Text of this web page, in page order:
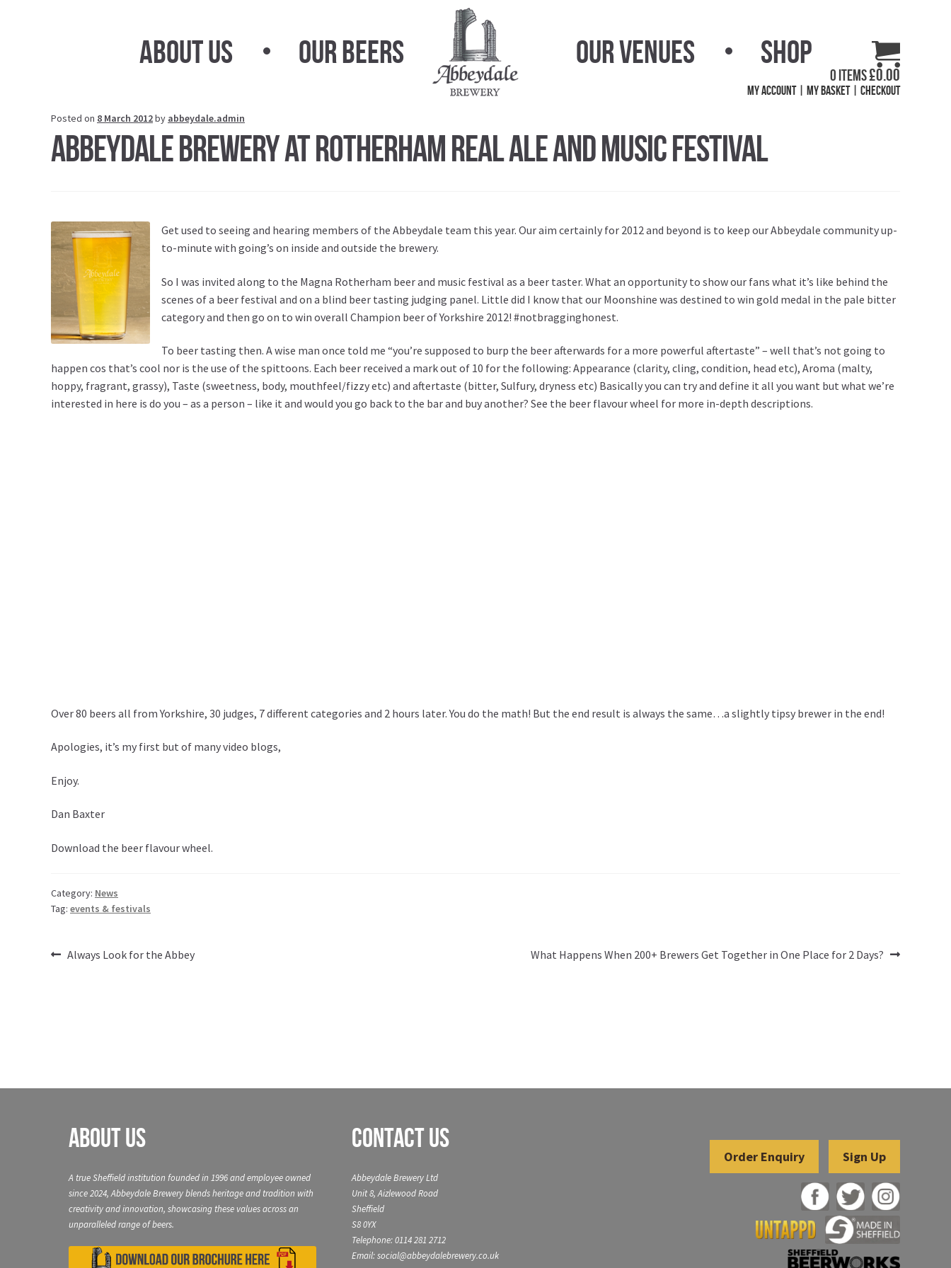
About Us Our Beers Our Venues Shop
0 items£0.00
My Account My Basket Checkout
Posted on 8 March 2012by abbeydale.admin
Abbeydale Brewery at Rotherham Real Ale and Music Festival
Get used to seeing and hearing members of the Abbeydale team this year. Our aim certainly for 2012 and beyond is to keep our Abbeydale community up-
to-minute with going’s on inside and outside the brewery.
So I was invited along to the Magna Rotherham beer and music festival as a beer taster. What an opportunity to show our fans what it’s like behind the
scenes of a beer festival and on a blind beer tasting judging panel. Little did I know that our Moonshine was destined to win gold medal in the pale bitter
category and then go on to win overall Champion beer of Yorkshire 2012! #notbragginghonest.
To beer tasting then. A wise man once told me “you’re supposed to burp the beer afterwards for a more powerful aftertaste” – well that’s not going to
happen cos that’s cool nor is the use of the spittoons. Each beer received a mark out of 10 for the following: Appearance (clarity, cling, condition, head etc), Aroma (malty,
hoppy, fragrant, grassy), Taste (sweetness, body, mouthfeel/fizzy etc) and aftertaste (bitter, Sulfury, dryness etc) Basically you can try and define it all you want but what we’re
interested in here is do you – as a person – like it and would you go back to the bar and buy another? See the beer flavour wheel for more in-depth descriptions.
Over 80 beers all from Yorkshire, 30 judges, 7 different categories and 2 hours later. You do the math! But the end result is always the same…a slightly tipsy brewer in the end!
Apologies, it’s my first but of many video blogs,
Enjoy.
Dan Baxter
Download the beer flavour wheel.
Category: News
Tag: events & festivals
PostPrevious
Always Look for the Abbey
Next
What Happens When 200+ Brewers Get Together in One Place for 2 Days?
About Us
A true Sheffield institution founded in 1996 and employee owned
since 2024, Abbeydale Brewery blends heritage and tradition with
creativity and innovation, showcasing these values across an
unparalleled range of beers.
Contact Us
Abbeydale Brewery Ltd
Unit 8, Aizlewood Road
Sheffield
S8 0YX
Telephone: 0114 281 2712
Email: social@abbeydalebrewery.co.uk
Sign Up